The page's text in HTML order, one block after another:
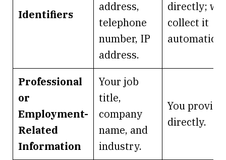
Identifiers
address,
telephone
number, IP
address.
directly; we
collect it
Professional
or
Employment-
Related
Information
Your job
title,
company
name, and
industry.
You
directly.